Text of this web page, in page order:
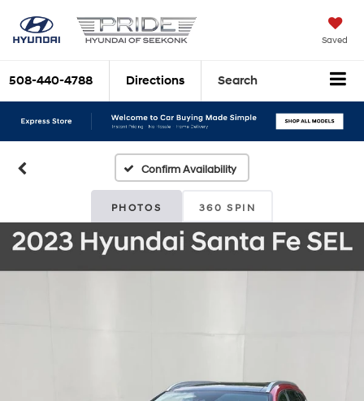
Saved
508-440-4788 Directions Search
Confirm Availability
PHOTOS 360 SPIN